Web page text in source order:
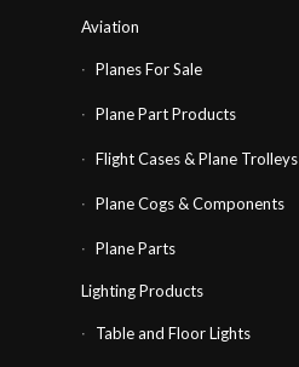
Aviation
Planes For Sale
Plane Part Products
Flight Cases & Plane Trolleys
Plane Cogs & Components
Plane Parts
Lighting Products
Table and Floor Lights